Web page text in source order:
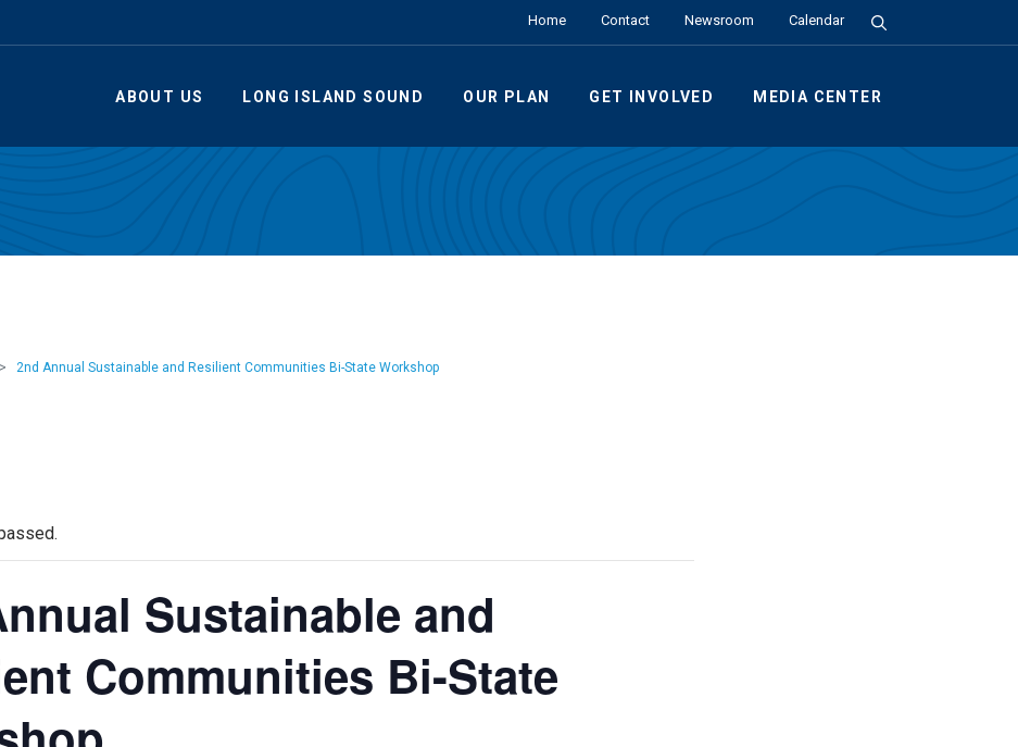
Home Contact Newsroom Calendar Search the Site
ABOUT US LONG ISLAND SOUND OUR PLAN GET INVOLVED MEDIA CENTER
2nd Annual Sustainable and Resilient Communities Bi-State Workshop
Sustainable and
Communities Bi-State